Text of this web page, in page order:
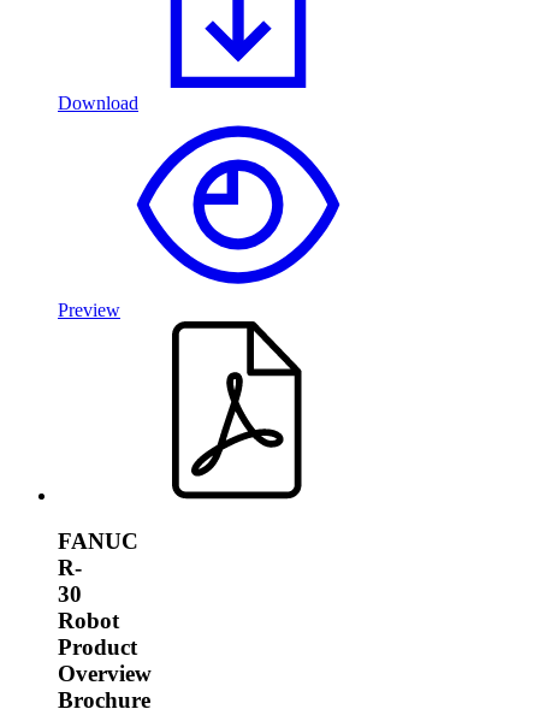
Download
Preview
FANUC
R-
30
Robot
Product
Overview
Brochure